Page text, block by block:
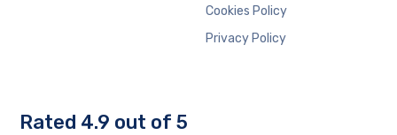
Cookies Policy
Privacy Policy
Rated 4.9 out of 5